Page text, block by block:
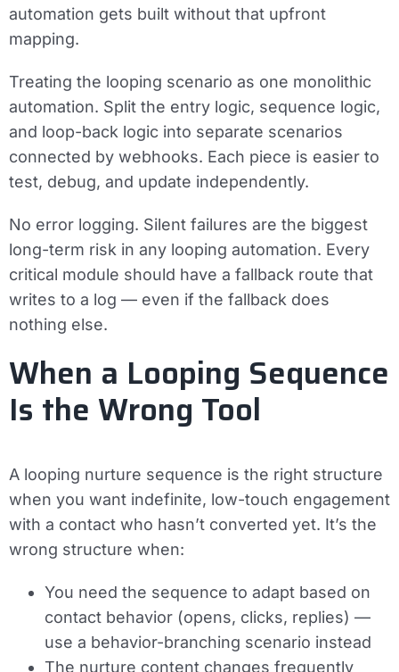
automation gets built without that upfront
mapping.
Treating the looping scenario as one monolithic
automation. Split the entry logic, sequence logic,
and loop-back logic into separate scenarios
connected by webhooks. Each piece is easier to
test, debug, and update independently.
No error logging. Silent failures are the biggest
long-term risk in any looping automation. Every
critical module should have a fallback route that
writes to a log — even if the fallback does
nothing else.
When a Looping Sequence
Is the Wrong Tool
A looping nurture sequence is the right structure
when you want indefinite, low-touch engagement
with a contact who hasn’t converted yet. It’s the
wrong structure when:
You need the sequence to adapt based on
contact behavior (opens, clicks, replies) —
use a behavior-branching scenario instead
The nurture content changes frequently